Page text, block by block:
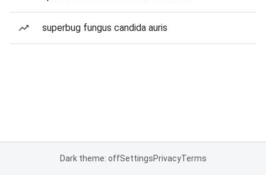
superbug fungus candida auris
Dark theme: offSettingsPrivacyTerms